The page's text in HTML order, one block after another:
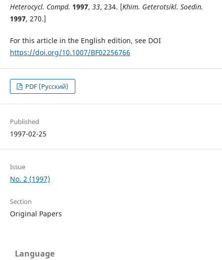
Heterocycl. Compd. 1997, 33, 234. [Khim. Geterotsikl. Soedin.
1997, 270.]
For this article in the English edition, see DOI
https://doi.org/10.1007/BF02256766
PDF (Русский)
Published
1997-02-25
Issue
No. 2 (1997)
Section
Original Papers
Language